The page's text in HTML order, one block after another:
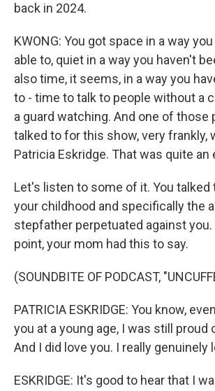
back in 2024.
KWONG: You got space in a way
able to, quiet in a way you haven't
also time, it seems, in a way you
to - time to talk to people without a
a guard watching. And one of those
talked to for this show, very frankly,
Patricia Eskridge. That was quite an
Let's listen to some of it. You talked
your childhood and specifically the
stepfather perpetuated against you.
point, your mom had this to say.
(SOUNDBITE OF PODCAST,
PATRICIA ESKRIDGE: You know,
you at a young age, I was still proud
And I did love you. I really genuinely
ESKRIDGE: It's good to hear that I